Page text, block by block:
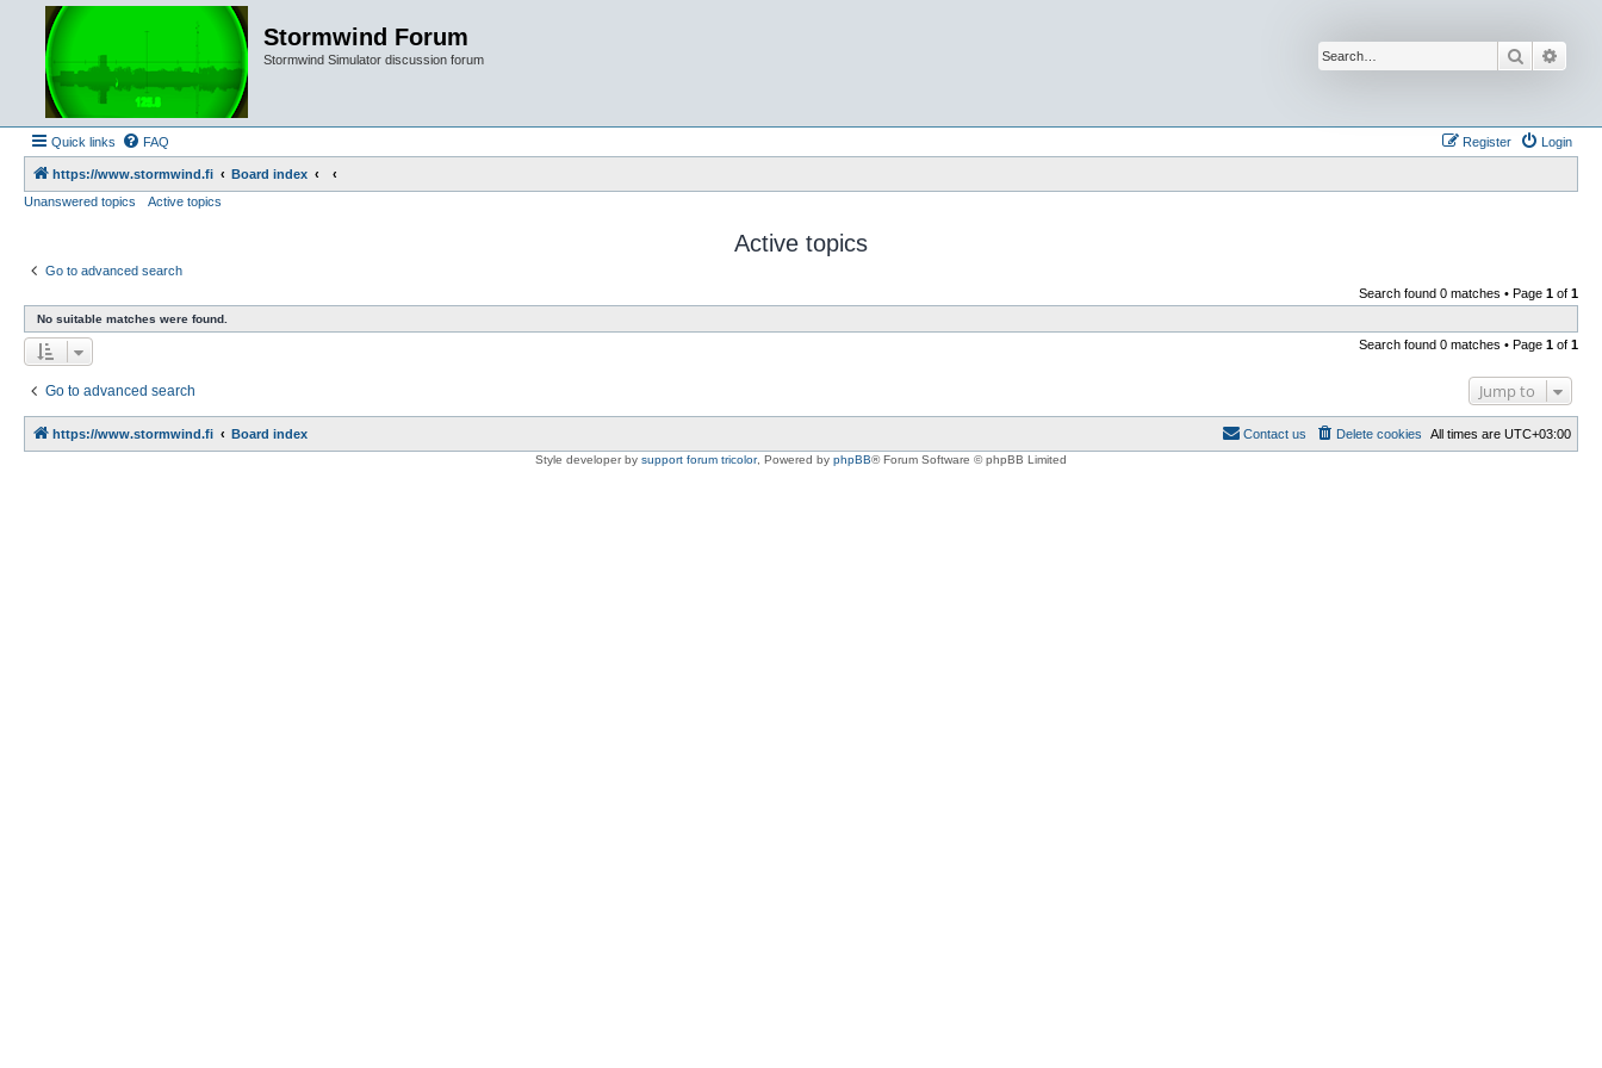
Stormwind Forum
Stormwind Simulator discussion forum Search
Quick links FAQ Login
Register
https://www.stormwind.fi
Board index
Unanswered topics
Active topics
Active topics
Go to advanced search
Search found 0 matches • Page 1 of 1
No suitable matches were found.
Search found 0 matches • Page 1 of 1
Go to advanced search Jump to
https://www.stormwind.fi Board index All times are UTC+03:00
Delete cookies
Contact us
Style developer by support forum tricolor, Powered by phpBB® Forum Software © phpBB Limited